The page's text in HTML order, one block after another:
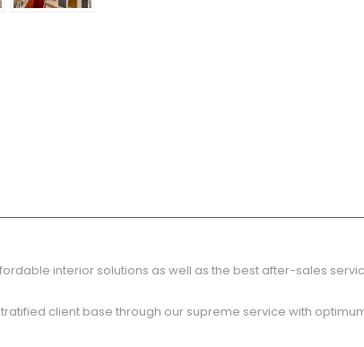
interior solutions as well as the best after-sales
client base through our supreme service with